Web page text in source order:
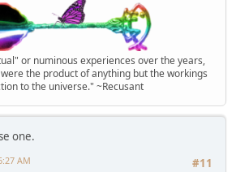
or numinous experiences over the years,
the product of anything but the workings
to the universe." ~Recusant
one.
#11
AM